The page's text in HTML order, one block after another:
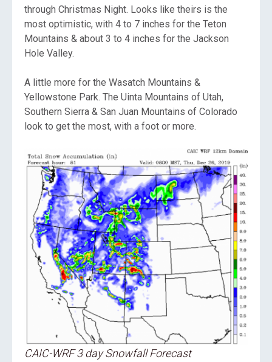
through Christmas Night. Looks like theirs is the
most optimistic, with 4 to 7 inches for the Teton
Mountains & about 3 to 4 inches for the Jackson
Hole Valley.
A little more for the Wasatch Mountains &
Yellowstone Park. The Uinta Mountains of Utah,
Southern Sierra & San Juan Mountains of Colorado
look to get the most, with a foot or more.
CAIC-WRF 3 day Snowfall Forecast